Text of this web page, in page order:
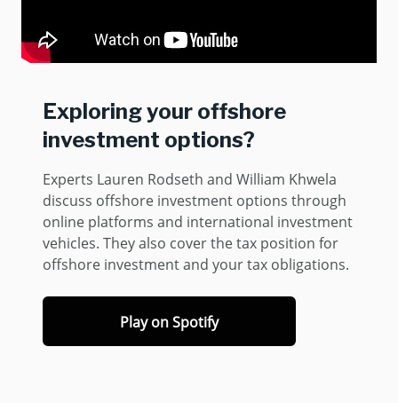
Exploring your offshore
investment options?
Experts Lauren Rodseth and William Khwela
discuss offshore investment options through
online platforms and international investment
vehicles. They also cover the tax position for
offshore investment and your tax obligations.
Play on Spotify